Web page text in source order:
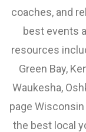
coaches, and
best events
resources
Green Bay,
Waukesha,
page
the best local